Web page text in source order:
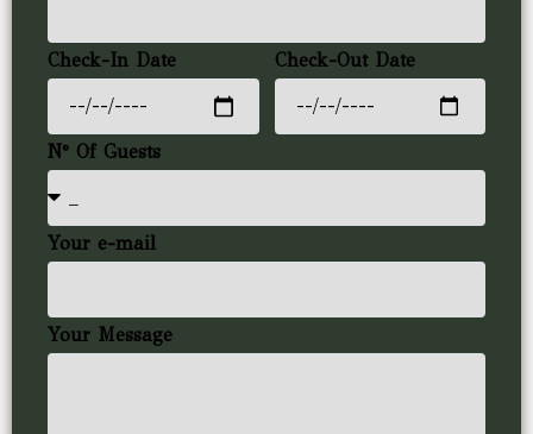
Check-In Date Check-Out Date
N° Of Guests
Your e-mail
Your Message